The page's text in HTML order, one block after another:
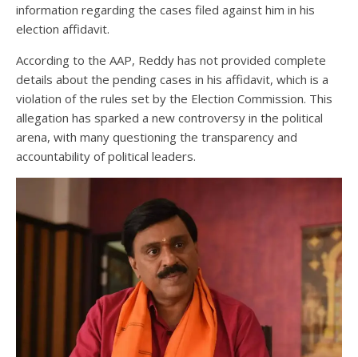
information regarding the cases filed against him in his
election affidavit.
According to the AAP, Reddy has not provided complete
details about the pending cases in his affidavit, which is a
violation of the rules set by the Election Commission. This
allegation has sparked a new controversy in the political
arena, with many questioning the transparency and
accountability of political leaders.